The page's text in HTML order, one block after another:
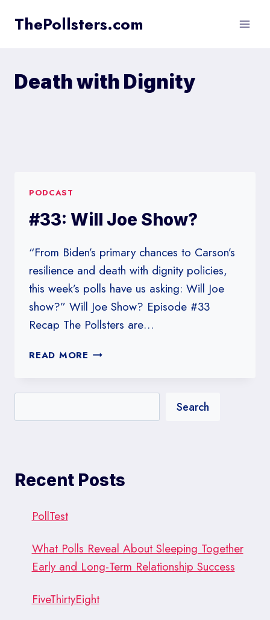
ThePollsters.com
Death with Dignity
PODCAST
#33: Will Joe Show?
“From Biden’s primary chances to Carson’s
resilience and death with dignity policies,
this week’s polls have us asking: Will Joe
show?” Will Joe Show? Episode #33
Recap The Pollsters are…
READ MORE #33:
SHOW?
Search
Recent Posts
PollTest
What Polls Reveal About Sleeping Together
Early and Long-Term Relationship Success
FiveThirtyEight